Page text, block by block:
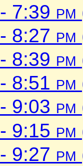
- 7:39 pm
- 8:27 pm
- 8:39 pm
- 8:51 pm
- 9:03 pm
- 9:15 pm
- 9:27 pm